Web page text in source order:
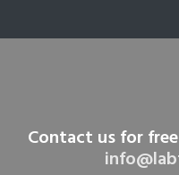
Contact us for